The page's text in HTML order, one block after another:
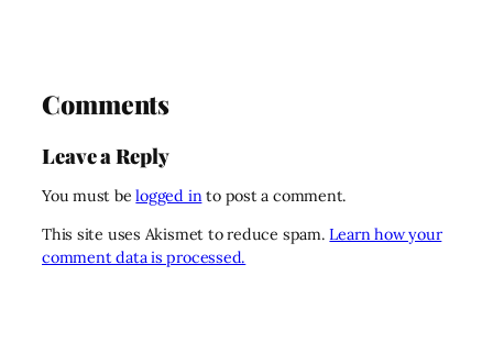
Comments
Leave a Reply
You must belogged into post a comment.
This site uses Akismet to reduce spam.Learn how your
comment data is processed.